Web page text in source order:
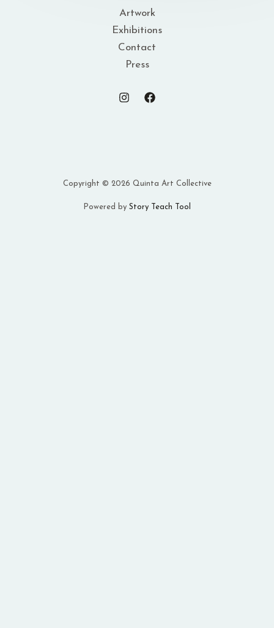
Artwork
Exhibitions
Contact
Press
Copyright © 2026 Quinta Art Collective
Powered by Story Teach Tool